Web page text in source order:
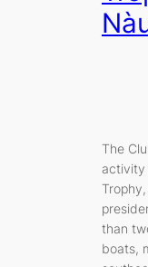
The
activity
than
boats,